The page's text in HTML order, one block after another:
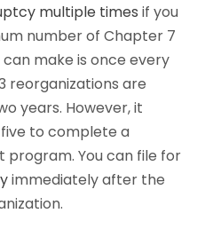
multiple times if you
number of Chapter 7
make is once every
reorganizations are
years. However, it
to complete a
program. You can file for
immediately after the